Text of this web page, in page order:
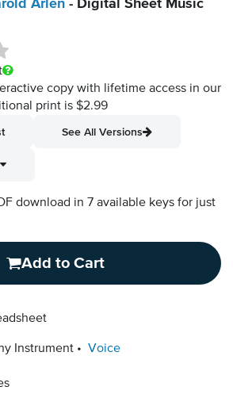
Arlen - Digital Sheet Music
copy with lifetime access in our
print is $2.99
See All Versions
download in 7 available keys for just
Add to Cart
Instrument Voice